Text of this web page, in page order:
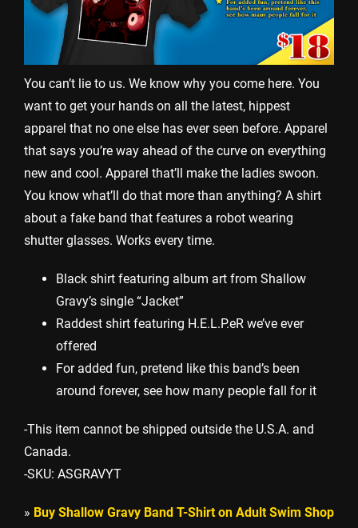
You can’t lie to us. We know why you come here. You
want to get your hands on all the latest, hippest
apparel that no one else has ever seen before. Apparel
that says you’re way ahead of the curve on everything
new and cool. Apparel that’ll make the ladies swoon.
You know what’ll do that more than anything? A shirt
about a fake band that features a robot wearing
shutter glasses. Works every time.
Black shirt featuring album art from Shallow
Gravy’s single “Jacket”
Raddest shirt featuring H.E.L.P.eR we’ve ever
offered
For added fun, pretend like this band’s been
around forever, see how many people fall for it
-This item cannot be shipped outside the U.S.A. and
Canada.
-SKU: ASGRAVYT
» Buy Shallow Gravy Band T-Shirt on Adult Swim Shop